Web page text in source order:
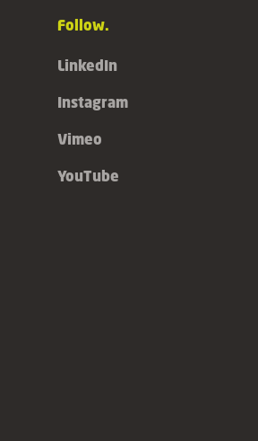
Follow.
LinkedIn
Instagram
Vimeo
YouTube